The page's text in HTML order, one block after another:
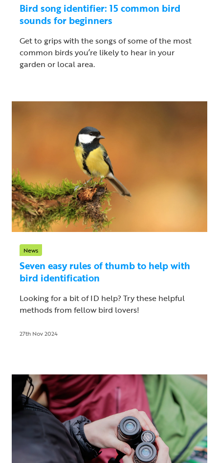
Bird song identifier: 15 common bird
sounds for beginners
Get to grips with the songs of some of the most
common birds you’re likely to hear in your
garden or local area.
News
Seven easy rules of thumb to help with
bird identification
Looking for a bit of ID help? Try these helpful
methods from fellow bird lovers!
27th Nov 2024